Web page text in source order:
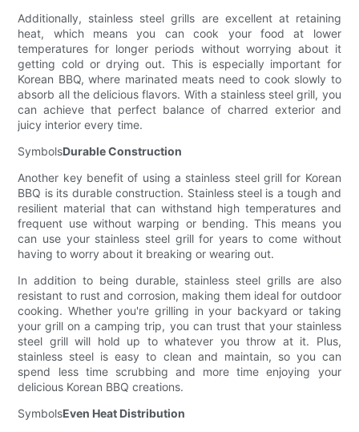
Additionally, stainless steel grills are excellent at retaining
heat, which means you can cook your food at lower
temperatures for longer periods without worrying about it
getting cold or drying out. This is especially important for
Korean BBQ, where marinated meats need to cook slowly to
absorb all the delicious flavors. With a stainless steel grill, you
can achieve that perfect balance of charred exterior and
juicy interior every time.
SymbolsDurable Construction
Another key benefit of using a stainless steel grill for Korean
BBQ is its durable construction. Stainless steel is a tough and
resilient material that can withstand high temperatures and
frequent use without warping or bending. This means you
can use your stainless steel grill for years to come without
having to worry about it breaking or wearing out.
In addition to being durable, stainless steel grills are also
resistant to rust and corrosion, making them ideal for outdoor
cooking. Whether you're grilling in your backyard or taking
your grill on a camping trip, you can trust that your stainless
steel grill will hold up to whatever you throw at it. Plus,
stainless steel is easy to clean and maintain, so you can
spend less time scrubbing and more time enjoying your
delicious Korean BBQ creations.
SymbolsEven Heat Distribution